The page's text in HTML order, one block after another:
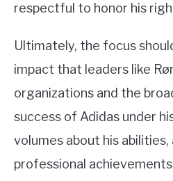
respectful to honor his
Ultimately, the focus
impact that leaders like
organizations and the
success of Adidas under
volumes about his
professional